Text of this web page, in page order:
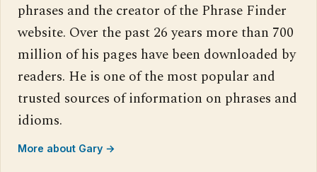
phrases and the creator of the Phrase Finder
website. Over the past 26 years more than 700
million of his pages have been downloaded by
readers. He is one of the most popular and
trusted sources of information on phrases and
idioms.
More about Gary →